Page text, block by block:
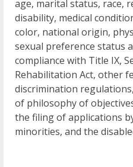
age, marital status, race,
disability, medical
color, national origin,
sexual preference status
compliance with Title IX,
Rehabilitation Act, other
discrimination
of philosophy of
the filing of applications
minorities, and the